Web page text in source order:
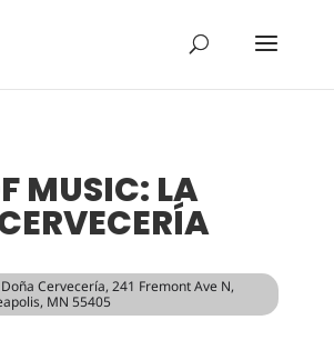
MUSIC: LA
Doña Cervecería, 241 Fremont Ave N,
MN 55405